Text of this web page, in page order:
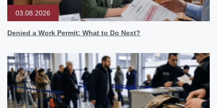
03.08.2026
Denied a Work Permit: What to Do Next?